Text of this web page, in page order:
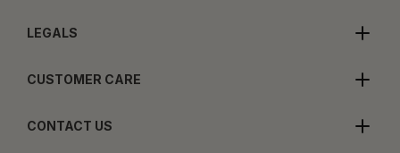
LEGALS
CUSTOMER CARE
CONTACT US